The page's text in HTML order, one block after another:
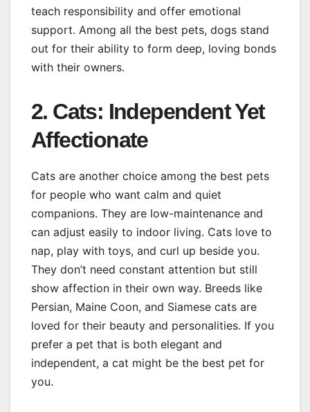
teach responsibility and offer emotional
support. Among all the best pets, dogs stand
out for their ability to form deep, loving bonds
with their owners.
2. Cats: Independent Yet
Affectionate
Cats are another choice among the best pets
for people who want calm and quiet
companions. They are low-maintenance and
can adjust easily to indoor living. Cats love to
nap, play with toys, and curl up beside you.
They don’t need constant attention but still
show affection in their own way. Breeds like
Persian, Maine Coon, and Siamese cats are
loved for their beauty and personalities. If you
prefer a pet that is both elegant and
independent, a cat might be the best pet for
you.